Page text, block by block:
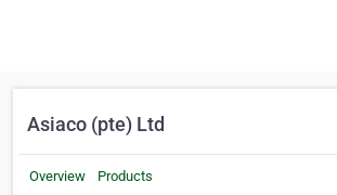
Asiaco (pte) Ltd
Overview Products